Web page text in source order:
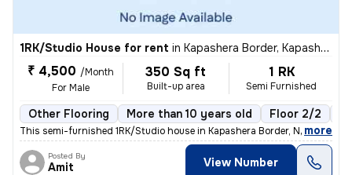
1RK/Studio House for rent in Kapashera Border, Kapashera, New Delhi
₹ 4,500 /Month
For Male
350 Sq ft
Built-up area
1 RK
Semi Furnished
Other Flooring More than 10 years old Floor 2/2
This semi-furnished 1RK/Studio house in Kapashera Border, New Delhi of
, more
Posted By
Amit View Number